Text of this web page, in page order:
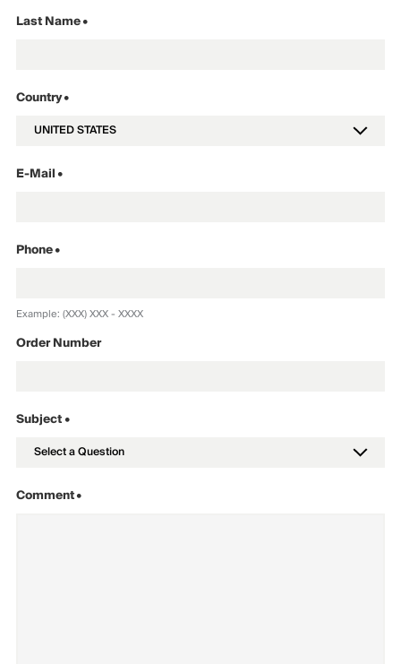
•
Last Name
•
Country
•
E-Mail
•
Phone
Example: (XXX) XXX - XXXX
Order Number
Subject •
•
Comment